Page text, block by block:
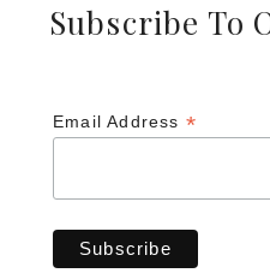
Subscribe To
Email Address *